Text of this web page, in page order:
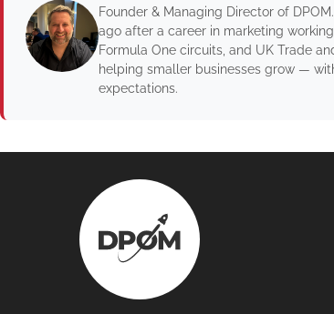
Founder & Managing Director of
ago after a career in marketing
Formula One circuits, and UK Trade
helping smaller businesses grow —
expectations.